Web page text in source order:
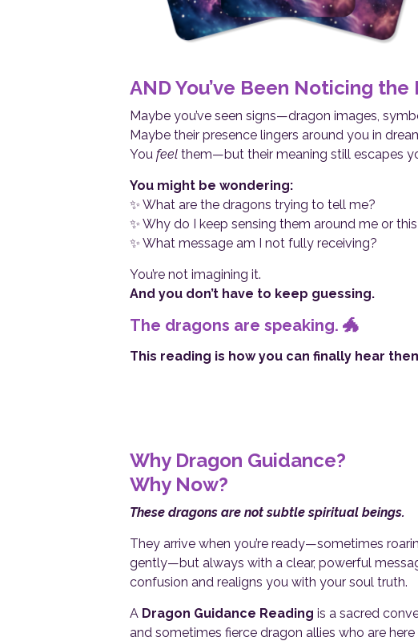
AND You’ve Been Noticing the
Maybe you’ve seen signs—dragon images,
Maybe their presence lingers around you in
You feel them—but their meaning still escapes
You might be wondering:
✨ What are the dragons trying to tell me?
✨ Why do I keep sensing them around me or
✨ What message am I not fully receiving?
You’re not imagining it.
And you don’t have to keep guessing.
The dragons are speaking. 🐲
This reading is how you can finally hear
Why Dragon Guidance?
Why Now?
These dragons are not subtle spiritual beings.
They arrive when you’re ready—sometimes
gently—but always with a clear, powerful
confusion and realigns you with your soul truth.
A Dragon Guidance Reading is a sacred
and sometimes fierce dragon allies who are